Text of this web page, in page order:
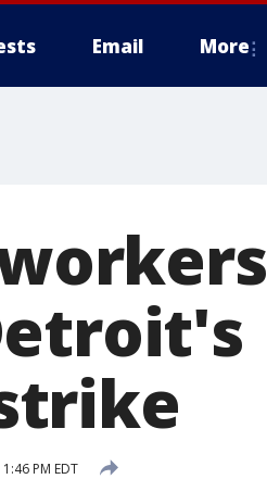
Email More
PM EDT